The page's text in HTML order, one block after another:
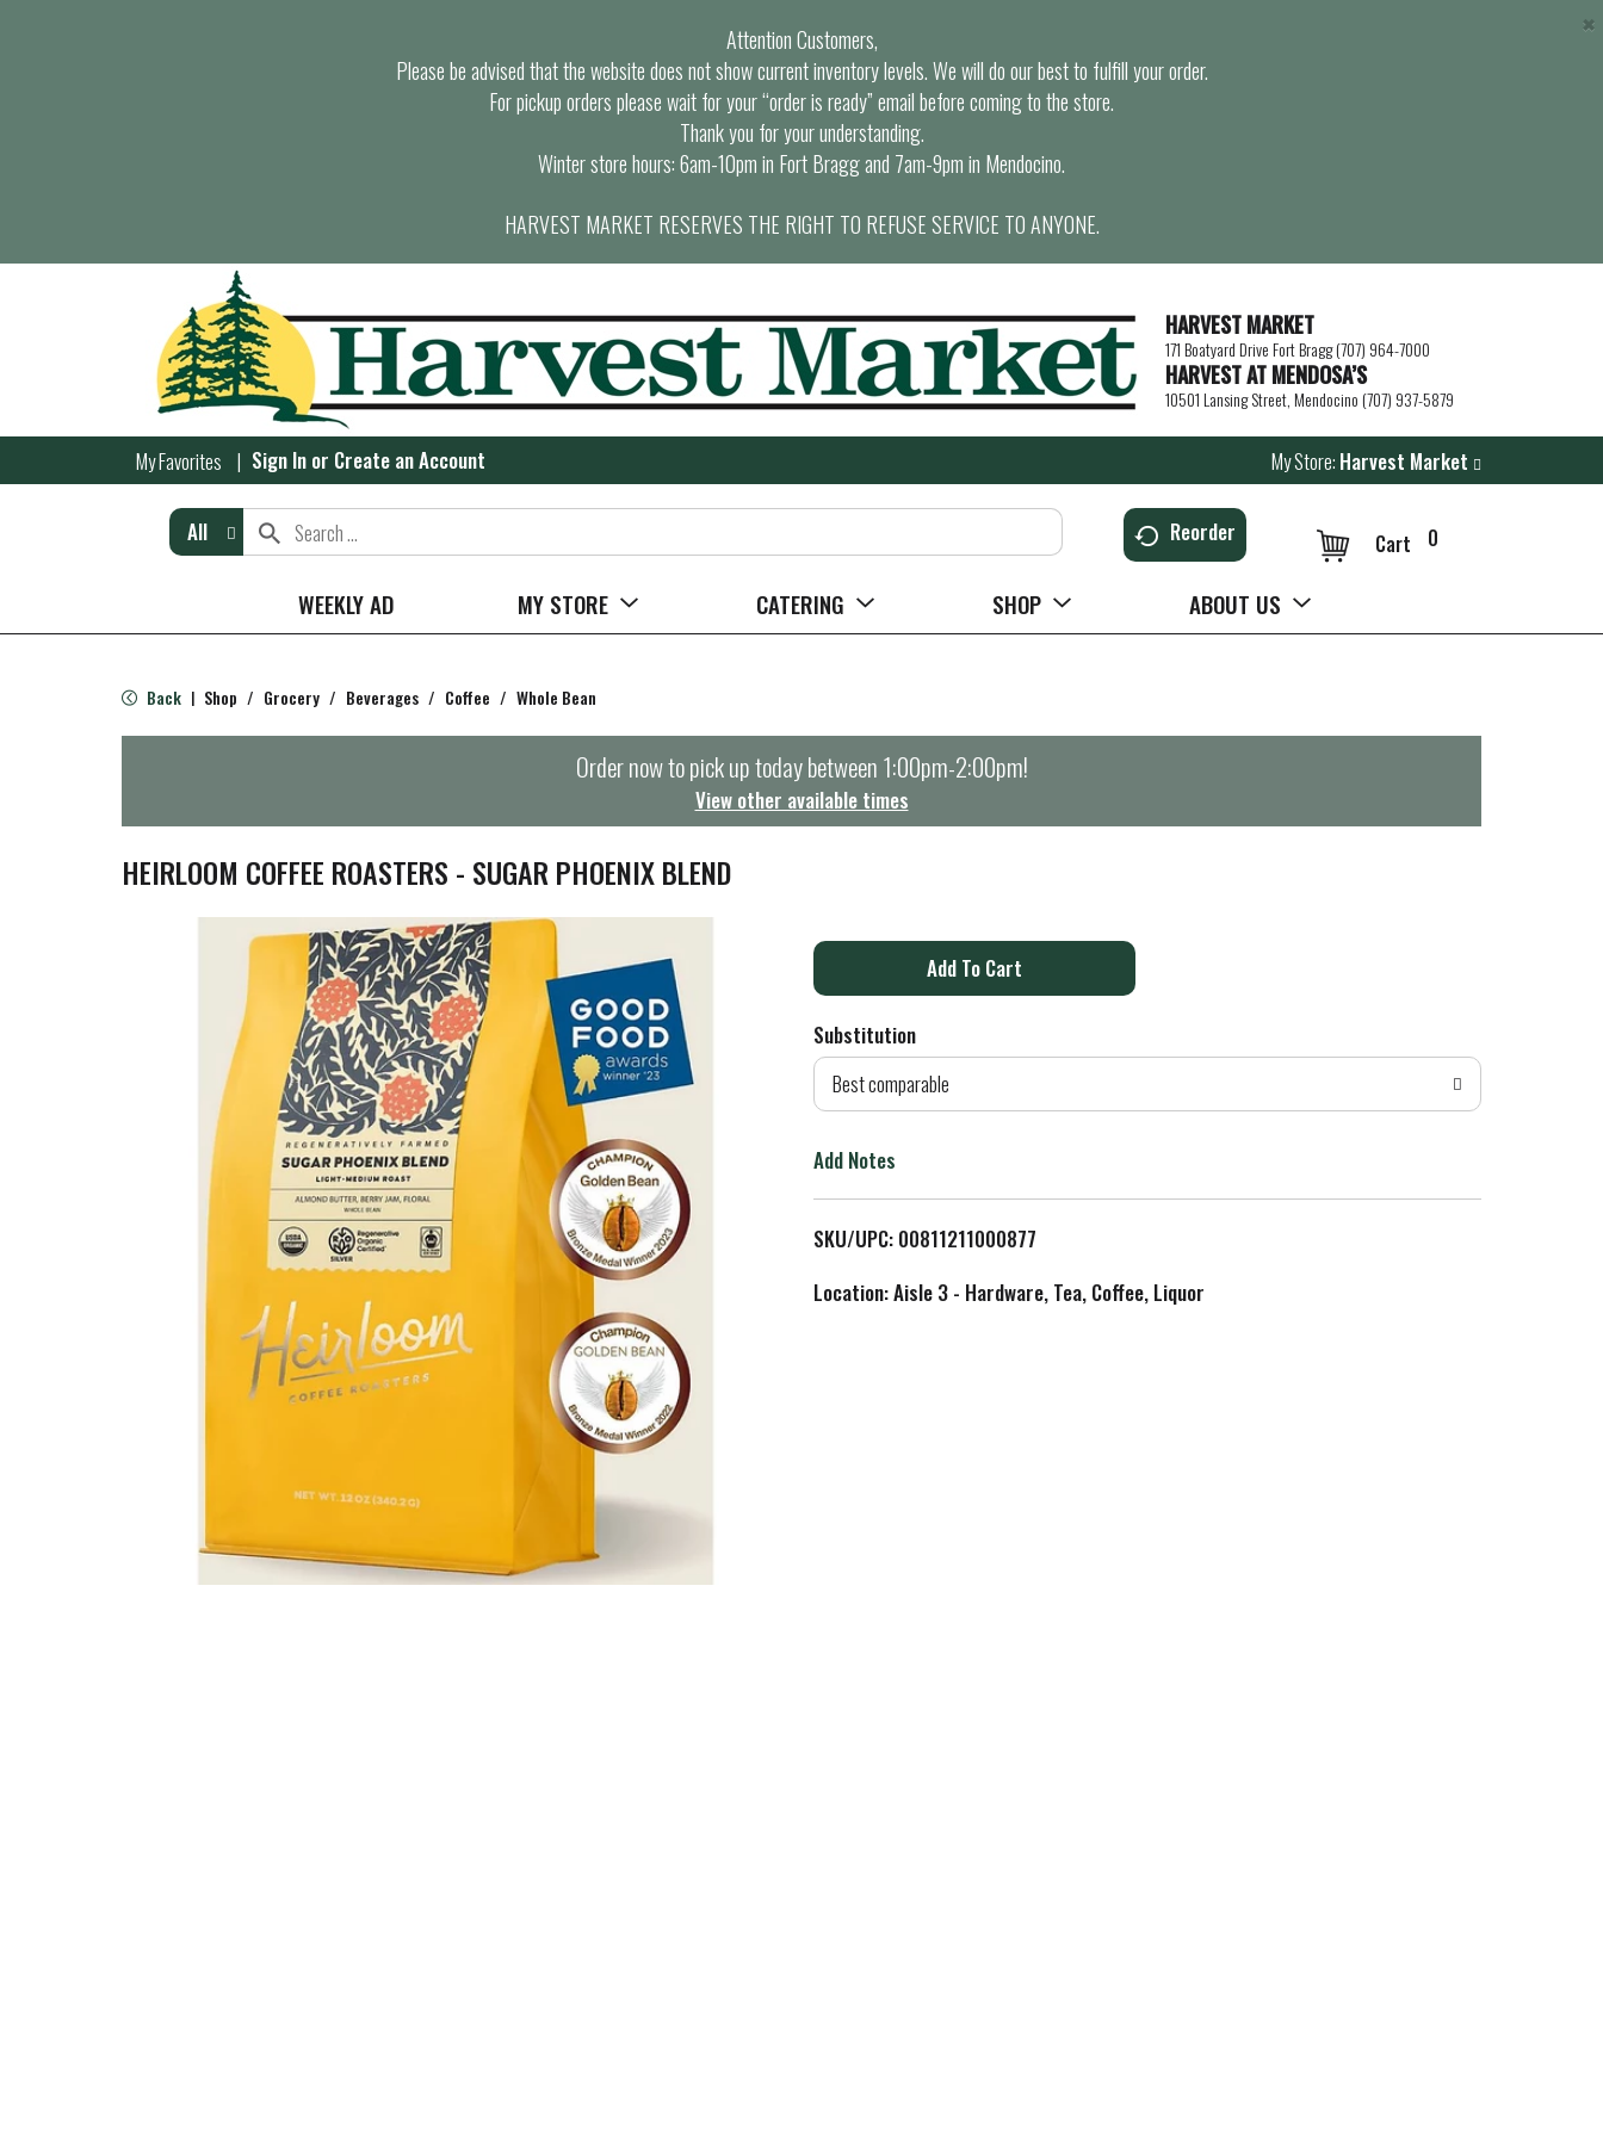
Attention Customers,
Please be advised that the website does not show current inventory levels. We will do our best to fulfill your order.
For pickup orders please wait for your “order is ready” email before coming to the store.
Thank you for your understanding.
Winter store hours: 6am-10pm in Fort Bragg and 7am-9pm in Mendocino.
HARVEST MARKET RESERVES THE RIGHT TO REFUSE SERVICE TO ANYONE.
×
HARVEST MARKET
171 Boatyard Drive Fort Bragg (707) 964-7000
HARVEST AT MENDOSA’S
10501 Lansing Street, Mendocino (707) 937-5879
My Favorites Sign In or Create an Account My Store: Harvest Market
All Reorder 0
Cart
WEEKLY AD MY STORE CATERING SHOP ABOUT US
Back | Shop / Grocery / Beverages / Coffee / Whole Bean
Order now to pick up today between1:00pm-2:00pm!
View other available times
HEIRLOOM COFFEE ROASTERS - SUGAR PHOENIX BLEND
A
d
o
L
i
Substitution
Best comparable
Add Notes
SKU/UPC: 00811211000877
Location: Aisle 3 - Hardware, Tea, Coffee, Liquor